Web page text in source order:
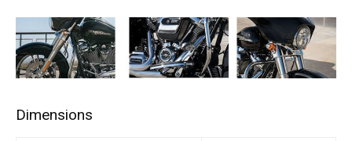
Dimensions